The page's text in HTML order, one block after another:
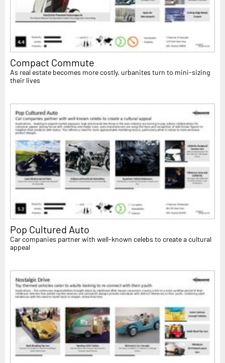
Compact Commute
As real estate becomes more costly, urbanites turn to mini-sizing
their lives
Pop Cultured Auto
Car companies partner with well-known celebs to create a cultural
appeal